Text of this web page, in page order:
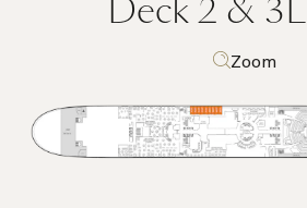
Deck 2 & 3L
Zoom